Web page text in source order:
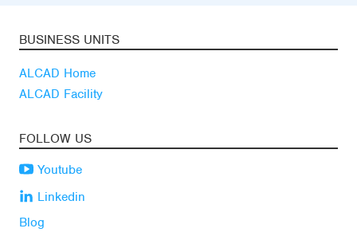
BUSINESS UNITS
ALCAD Home
ALCAD Facility
FOLLOW US
Youtube
Linkedin
Blog